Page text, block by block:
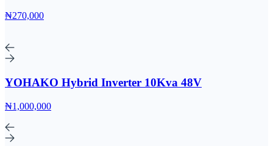
₦270,000
YOHAKO Hybrid Inverter 10Kva 48V
₦1,000,000